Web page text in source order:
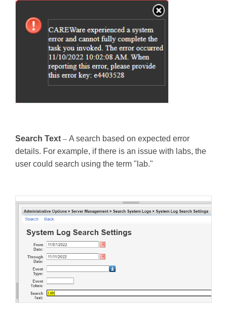
Search Text – A search based on expected error
details. For example, if there is an issue with labs, the
user could search using the term "lab."